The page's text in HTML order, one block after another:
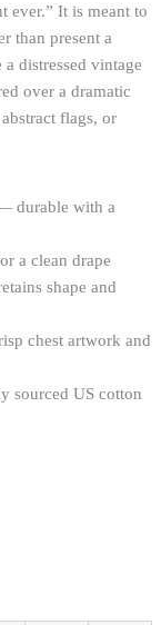
ever.” It is meant to
than present a
distressed vintage
over a dramatic
flags, or
durable with a
a clean drape
shape and
chest artwork and
sourced US cotton